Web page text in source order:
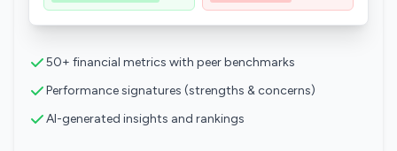
50+ financial metrics with peer benchmarks
Performance signatures (strengths & concerns)
AI-generated insights and rankings